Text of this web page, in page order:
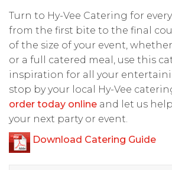
Turn to Hy-Vee Catering for
from the first bite to the final
of the size of your event,
or a full catered meal, use this
inspiration for all your
stop by your local Hy-Vee
order today online and let us
your next party or event.
Download Catering Guide